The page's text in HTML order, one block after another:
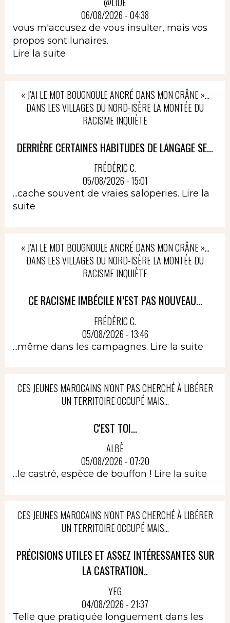
06/08/2026 - 04:38
vous m'accusez de vous insulter, mais vos
propos sont lunaires.
Lire la suite
« J’AI LE MOT BOUGNOULE ANCRÉ DANS MON CRÂNE »…
DANS LES VILLAGES DU NORD-ISÈRE LA MONTÉE DU
RACISME INQUIÈTE
DERRIÈRE CERTAINES HABITUDES DE LANGAGE SE...
FRÉDÉRIC C.
05/08/2026 - 15:01
...cache souvent de vraies saloperies. Lire la
suite
« J’AI LE MOT BOUGNOULE ANCRÉ DANS MON CRÂNE »…
DANS LES VILLAGES DU NORD-ISÈRE LA MONTÉE DU
RACISME INQUIÈTE
CE RACISME IMBÉCILE N’EST PAS NOUVEAU...
FRÉDÉRIC C.
05/08/2026 - 13:46
...même dans les campagnes. Lire la suite
CES JEUNES MAROCAINS N'ONT PAS CHERCHÉ À LIBÉRER
UN TERRITOIRE OCCUPÉ MAIS...
C'EST TOI...
ALBÈ
05/08/2026 - 07:20
...le castré, espèce de bouffon ! Lire la suite
CES JEUNES MAROCAINS N'ONT PAS CHERCHÉ À LIBÉRER
UN TERRITOIRE OCCUPÉ MAIS...
PRÉCISIONS UTILES ET ASSEZ INTÉRESSANTES SUR
LA CASTRATION..
YEG
04/08/2026 - 21:37
Telle que pratiquée longuement dans les